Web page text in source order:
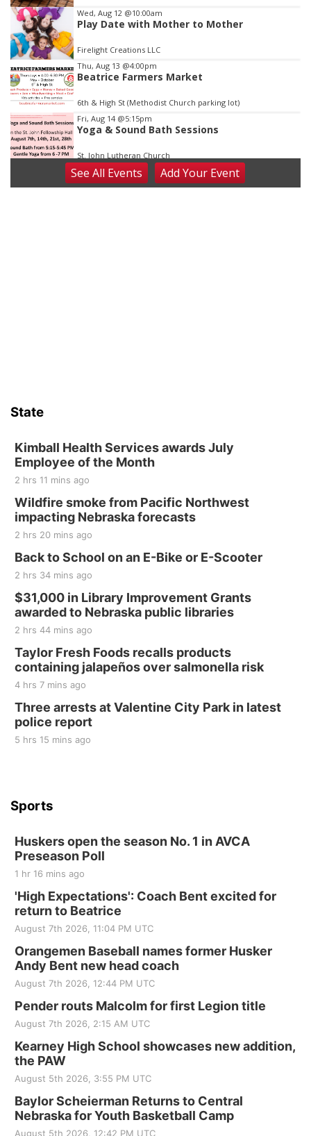
3
Wed, Aug 12 @10:00am
Play Date with Mother to Mother
Firelight Creations LLC
Thu, Aug 13 @4:00pm
Beatrice Farmers Market
6th & High St (Methodist Church parking lot)
Fri, Aug 14 @5:15pm
Yoga & Sound Bath Sessions
St. John Lutheran Church
Sat, Aug 15
Firth Community Center
250th Trivia Night at Tall Tree
Sat, Aug 22
Elijah Filley Stone Barn Pancake Fundraiser
Elijah Filley Stone Barn
Sat, Aug 22
2nd Annual Antique Tractor and Quilt Show
at Filley Stone Barn
Elijah Filley Stone Barn
Tue, Sep 01@1:30pm
10 Point Pitch Card Club
St. John Lutheran Church
Sun, Sep 06@2:00pm
Beatrice Area Singles and Couples dance
Beatrice Senior Center
SeeAll Events AddYour Event
State
Kimball Health Services awards July
Employee of the Month
2 hrs 11 mins ago
Wildfire smoke from Pacific Northwest
impacting Nebraska forecasts
2 hrs 20 mins ago
Back to School on an E-Bike or E-Scooter
2 hrs 34 mins ago
$31,000 in Library Improvement Grants
awarded to Nebraska public libraries
2 hrs 44 mins ago
Taylor Fresh Foods recalls products
containing jalapeños over salmonella risk
4 hrs 7 mins ago
Three arrests at Valentine City Park in latest
police report
5 hrs 15 mins ago
Sports
Huskers open the season No. 1 in AVCA
Preseason Poll
1 hr 16 mins ago
'High Expectations': Coach Bent excited for
return to Beatrice
August 7th 2026, 11:04 PM UTC
Orangemen Baseball names former Husker
Andy Bent new head coach
August 7th 2026, 12:44 PM UTC
Pender routs Malcolm for first Legion title
August 7th 2026, 2:15 AM UTC
Kearney High School showcases new addition,
the PAW
August 5th 2026, 3:55 PM UTC
Baylor Scheierman Returns to Central
Nebraska for Youth Basketball Camp
August 5th 2026, 12:42 PM UTC